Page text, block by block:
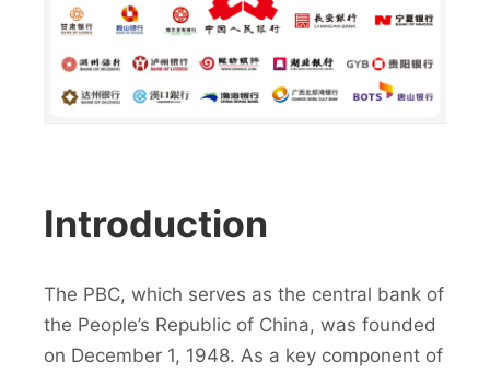
Introduction
The PBC, which serves as the central bank of
the People’s Republic of China, was founded
on December 1, 1948. As a key component of